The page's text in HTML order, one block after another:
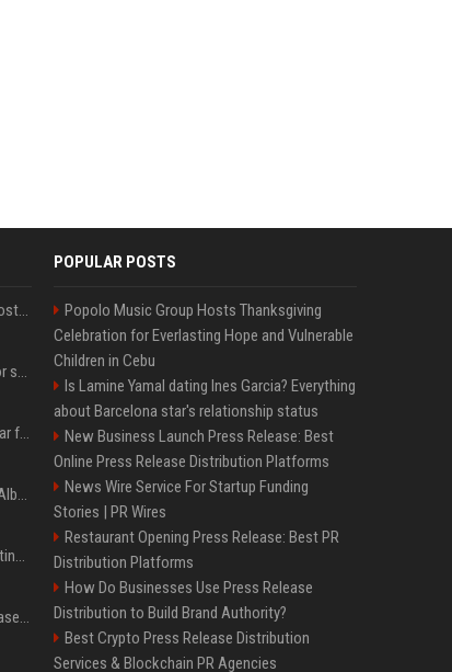
SpaceX is barely Space and mostly X
Google just announced a major shakeup of its top AI leadership
Google Assistant will disappear from your phone next month
Sabrina Carpenter’s Breakout Album Brings Her To A Chart Milestone
MrBeast's newest battle: granting wishes for kids battling cancer
Blake Lively, Ryan Reynolds tease new beginnings after Justin Baldoni's legal blow
POPULAR POSTS
Popolo Music Group Hosts Thanksgiving
Celebration for Everlasting Hope and Vulnerable
Children in Cebu
Is Lamine Yamal dating Ines Garcia? Everything
about Barcelona star's relationship status
New Business Launch Press Release: Best
Online Press Release Distribution Platforms
News Wire Service For Startup Funding
Stories | PR Wires
Restaurant Opening Press Release: Best PR
Distribution Platforms
How Do Businesses Use Press Release
Distribution to Build Brand Authority?
Best Crypto Press Release Distribution
Services & Blockchain PR Agencies